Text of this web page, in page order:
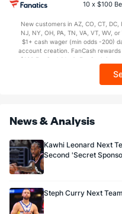
$150 issued as non-
every 7 days via click-to-
https://
10 x $100
New customers in AZ, CO, CT,
NJ, NY, OH, PA, TN, VA, VT, WV,
$1+ cash wager (min odds -200)
account creation. FanCash
$100 FanCash/day). FanCash
News & Analysis
Kawhi Leonard Next
Second 'Secret
Steph Curry Next